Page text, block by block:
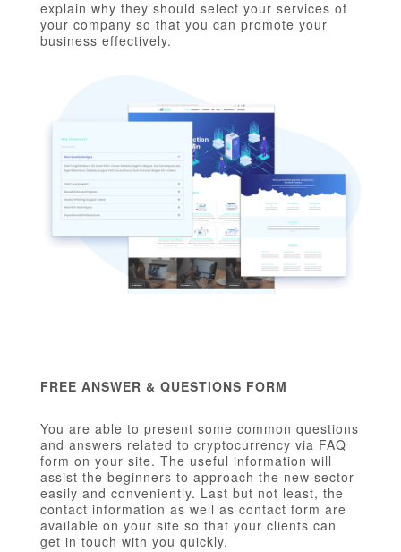
explain why they should select your services of
your company so that you can promote your
business effectively.
FREE ANSWER & QUESTIONS FORM
You are able to present some common questions
and answers related to cryptocurrency via FAQ
form on your site. The useful information will
assist the beginners to approach the new sector
easily and conveniently. Last but not least, the
contact information as well as contact form are
available on your site so that your clients can
get in touch with you quickly.